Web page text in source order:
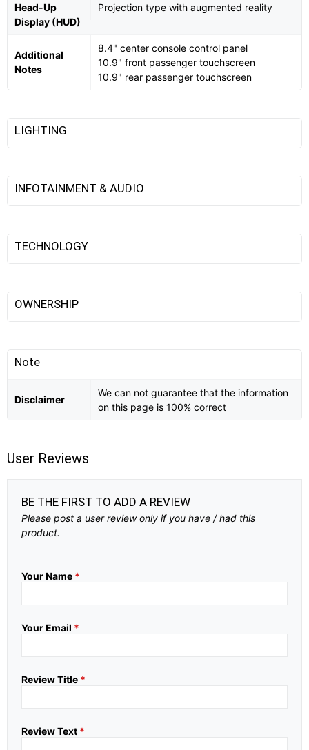
Head-Up
Display (HUD)
Projection type with augmented reality
Additional
Notes
8.4" center console control panel
10.9" front passenger touchscreen
10.9" rear passenger touchscreen
LIGHTING
INFOTAINMENT & AUDIO
TECHNOLOGY
OWNERSHIP
Note
Disclaimer
We can not guarantee that the information
on this page is 100% correct
User Reviews
BE THE FIRST TO ADD A REVIEW
Please post a user review only if you have / had this
product.
Your Name *
Your Email *
Review Title *
Review Text *